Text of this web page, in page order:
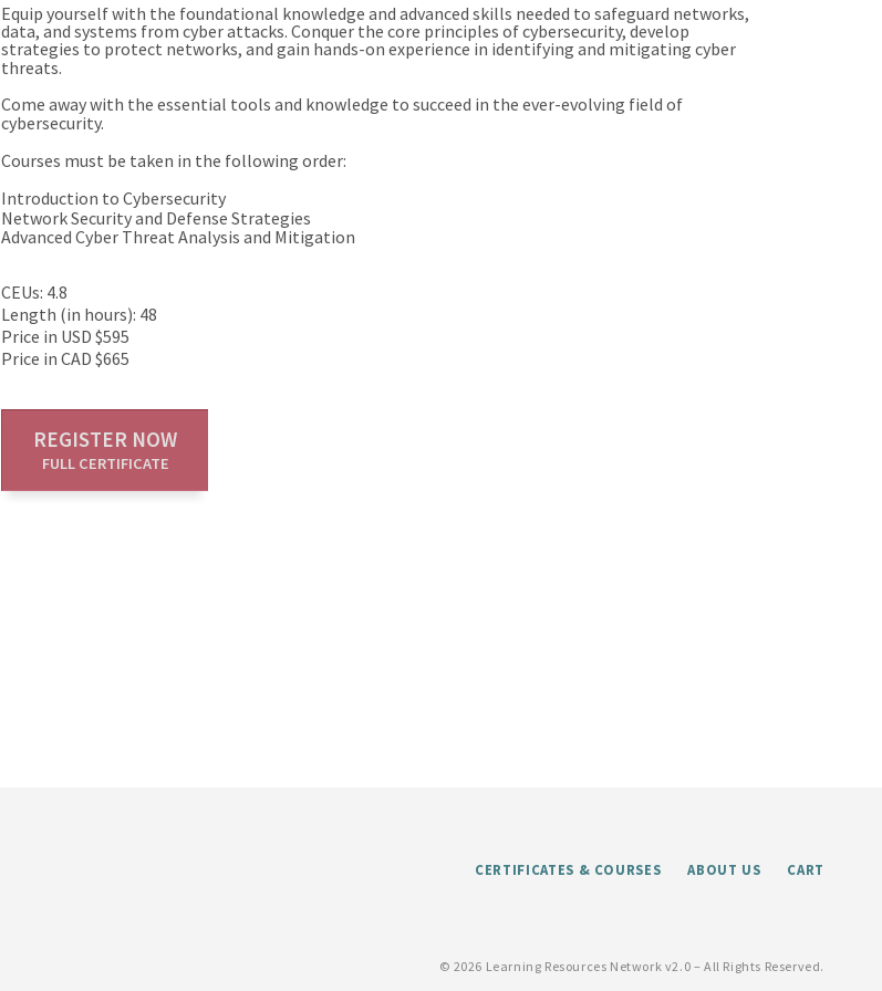
Equip yourself with the foundational knowledge and advanced skills needed to safeguard networks,
data, and systems from cyber attacks. Conquer the core principles of cybersecurity, develop
strategies to protect networks, and gain hands-on experience in identifying and mitigating cyber
threats.
Come away with the essential tools and knowledge to succeed in the ever-evolving field of
cybersecurity.
Courses must be taken in the following order:
Introduction to Cybersecurity
Network Security and Defense Strategies
Advanced Cyber Threat Analysis and Mitigation
CEUs: 4.8
Length (in hours): 48
Price in USD $595
Price in CAD $665
REGISTER NOW
FULL CERTIFICATE
CERTIFICATES & COURSES ABOUT US CART
© 2026 Learning Resources Network v2.0 – All Rights Reserved.